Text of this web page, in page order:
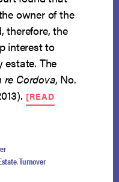
owner of the
therefore, the
interest to
estate. The
re Cordova, No.
[READ
,Turnover